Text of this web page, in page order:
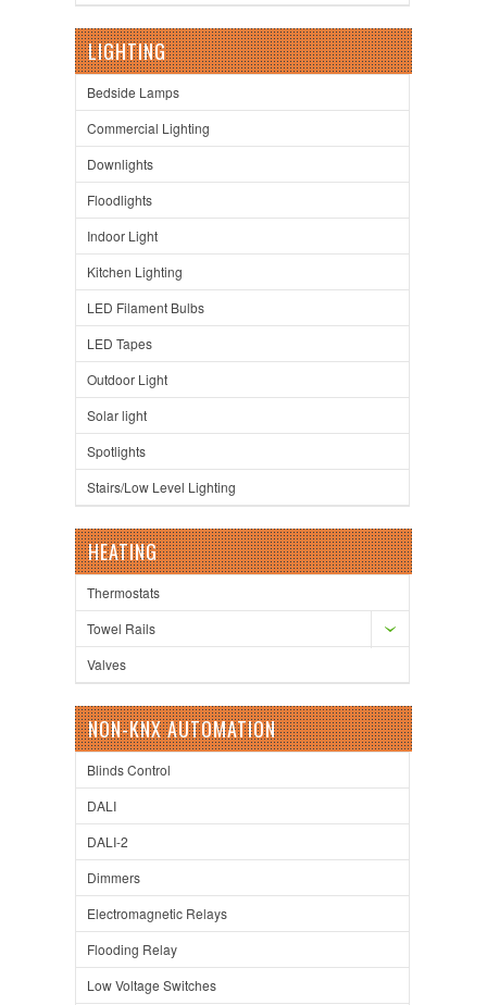
LIGHTING
Bedside Lamps
Commercial Lighting
Downlights
Floodlights
Indoor Light
Kitchen Lighting
LED Filament Bulbs
LED Tapes
Outdoor Light
Solar light
Spotlights
Stairs/Low Level Lighting
HEATING
Thermostats
Towel Rails
Valves
NON-KNX AUTOMATION
Blinds Control
DALI
DALI-2
Dimmers
Electromagnetic Relays
Flooding Relay
Low Voltage Switches